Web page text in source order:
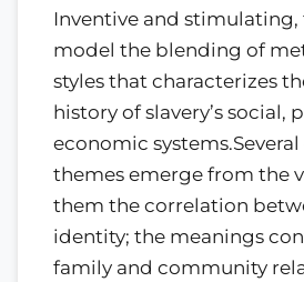
Inventive and stimulating,
model the blending of
styles that characterizes
history of slavery’s social,
economic
themes emerge from the
them the correlation
identity; the meanings
family and community